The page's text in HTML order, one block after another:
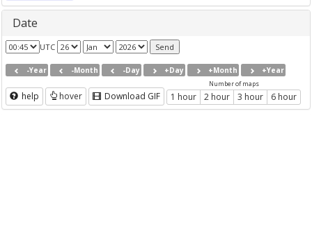
Date
UTC
-Year -Month -Day +Day +Month +Year
help hover Download GIF
Number of maps
1 hour 2 hour 3 hour 6 hour